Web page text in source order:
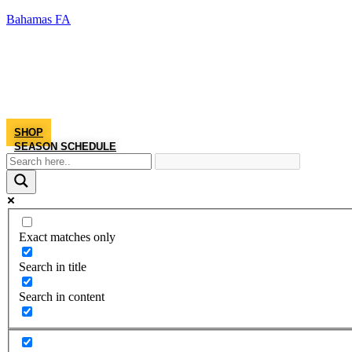
Bahamas FA
SHOP
SEASON SCHEDULE
Exact matches only
Search in title
Search in content